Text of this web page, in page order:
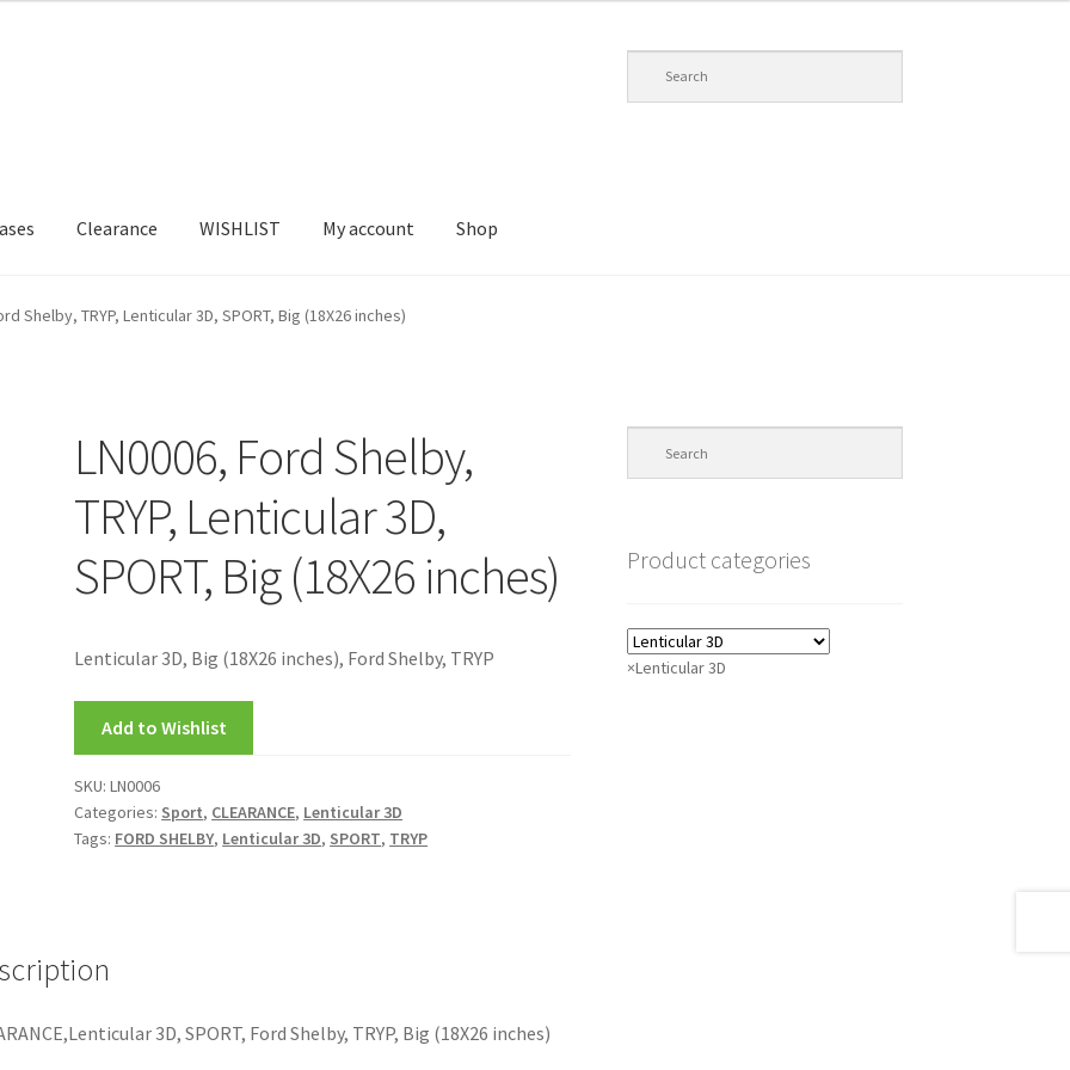
Clearance WISHLIST My account Shop
US FRAMES2 My account New ReleasesRequest a Quote
Shelby, TRYP, Lenticular 3D, SPORT, Big (18X26 inches)
LN0006, Ford Shelby,
TRYP, Lenticular 3D,
SPORT, Big (18X26 inches)
Lenticular 3D, Big (18X26 inches), Ford Shelby, TRYP
Add to Wishlist
SKU:LN0006
Categories: Sport, CLEARANCE, Lenticular 3D
Tags: FORD SHELBY, Lenticular 3D, SPORT, TRYP
3D, SPORT, Ford Shelby, TRYP, Big (18X26 inches)
Product categories
×Lenticular 3D